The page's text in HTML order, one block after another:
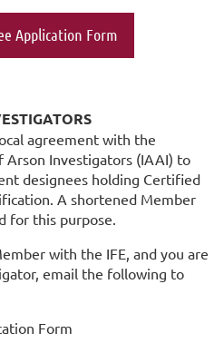
Application Form
agreement with the
Arson Investigators (IAAI) to
designees holding Certified
A shortened Member
for this purpose.
with the IFE, and you are
email the following to
Form